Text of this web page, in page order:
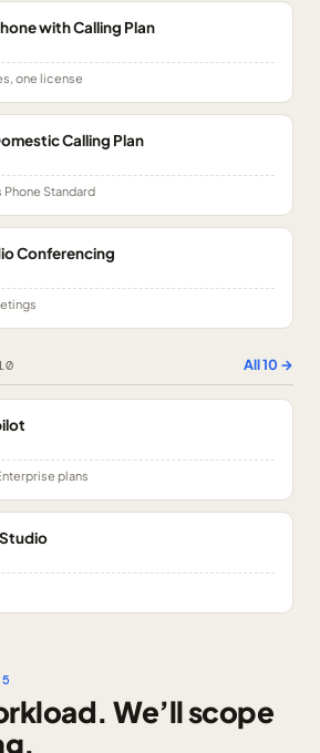
with Calling Plan
one license
Calling Plan
Phone Standard
Conferencing
All10→
plans
We’ll scope